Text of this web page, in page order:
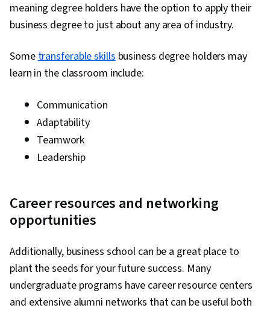
meaning degree holders have the option to apply their
business degree to just about any area of industry.
Sometransferable skillsbusiness degree holders may
learn in the classroom include:
Communication
Adaptability
Teamwork
Leadership
Career resources and networking
opportunities
Additionally, business school can be a great place to
plant the seeds for your future success. Many
undergraduate programs have career resource centers
and extensive alumni networks that can be useful both